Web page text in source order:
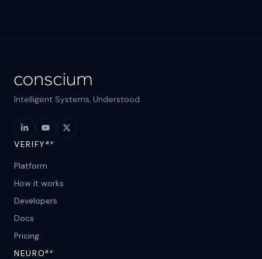
Intelligent Systems, Understood.
VERIFYax
Platform
How it works
Developers
Docs
Pricing
NEUROax